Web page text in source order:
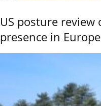
US posture review
presence in Europe